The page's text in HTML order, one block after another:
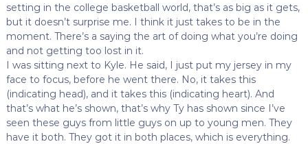
setting in the college basketball world, that’s as big as it gets,
but it doesn’t surprise me. I think it just takes to be in the
moment. There’s a saying the art of doing what you’re doing
and not getting too lost in it.
I was sitting next to Kyle. He said, I just put my jersey in my
face to focus, before he went there. No, it takes this
(indicating head), and it takes this (indicating heart). And
that’s what he’s shown, that’s why Ty has shown since I’ve
seen these guys from little guys on up to young men. They
have it both. They got it in both places, which is everything.